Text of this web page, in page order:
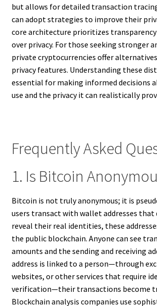
but allows for detailed transaction
can adopt strategies to improve their
core architecture prioritizes
over privacy. For those seeking stronger
private cryptocurrencies offer
privacy features. Understanding these
essential for making informed decisions
use and the privacy it can realistically
Frequently Asked
1. Is Bitcoin
Bitcoin is not truly anonymous; it is
users transact with wallet addresses that
reveal their real identities, these
the public blockchain. Anyone can see
amounts and the sending and receiving
address is linked to a person—through
websites, or other services that require
verification—their transactions become
Blockchain analysis companies use